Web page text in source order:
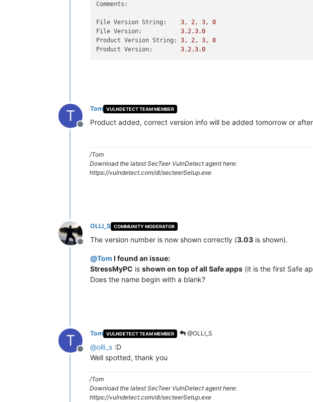
Comments:
File Version String: 3, 2, 3,
0
File Version:
3.2.3.0
Product Version String:
3, 2, 3,
0
Product Version:
3.2.3.0
T
Offline
Tom VULNDETECT TEAM MEMBER
Product added, correct version info will be added tomorrow or
/Tom
Download the latest SecTeer VulnDetect agent here:
https://vulndetect.com/dl/secteerSetup.exe
Offline
OLLI_S COMMUNITY MODERATOR
The version number is now shown correctly (3.03 is shown).
@Tom I found an issue:
StressMyPC is shown on top of all Safe apps (it is the first Safe
Does the name begin with a blank?
T
Offline
Tom VULNDETECT TEAM MEMBER @OLLI_S
@olli_s :D
Well spotted, thank you
/Tom
Download the latest SecTeer VulnDetect agent here:
https://vulndetect.com/dl/secteerSetup.exe